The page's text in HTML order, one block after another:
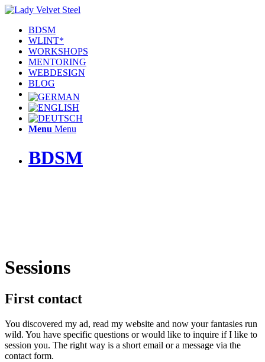
BDSM
WLINT*
WORKSHOPS
MENTORING
WEBDESIGN
BLOG
Menu Menu
BDSM
Sessions
First contact
You discovered my ad, read my website and now your fantasies run
wild. You have specific questions or would like to inquire if I like to
session you. The right way is a short email or a message via the
contact form.